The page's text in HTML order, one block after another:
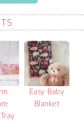
Easy Baby
Blanket